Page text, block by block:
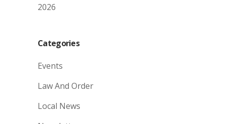
2026
Categories
Events
Law And Order
Local News